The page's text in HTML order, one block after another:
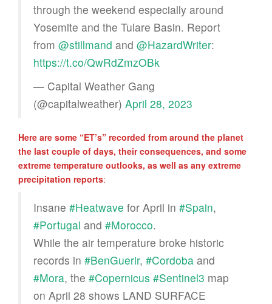
through the weekend especially around
Yosemite and the Tulare Basin. Report
from @stillmand and @HazardWriter:
https://t.co/QwRdZmzOBk
— Capital Weather Gang
(@capitalweather) April 28, 2023
Here are some “ET’s” recorded from around the planet
the last couple of days, their consequences, and some
extreme temperature outlooks, as well as any extreme
precipitation reports:
Insane #Heatwave for April in #Spain,
#Portugal and #Morocco.
While the air temperature broke historic
records in #BenGuerir, #Cordoba and
#Mora, the #Copernicus #Sentinel3 map
on April 28 shows LAND SURFACE